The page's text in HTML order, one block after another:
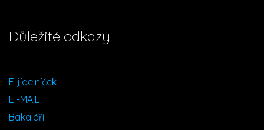
Důležité odkazy
E-jídelníček
E -MAIL
Bakaláři